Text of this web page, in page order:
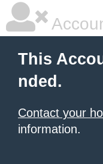
This
nded.
Contact your
information.